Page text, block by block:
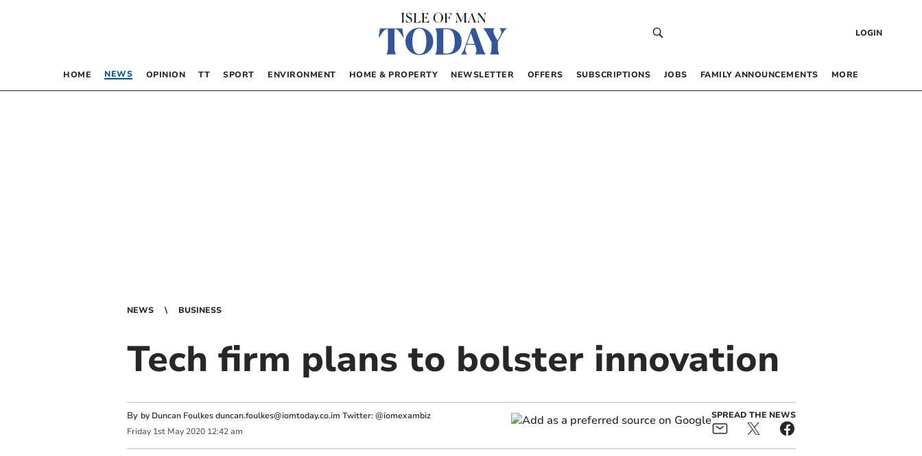
LOGIN
HOME NEWS OPINION TT SPORT ENVIRONMENT HOME & PROPERTY NEWSLETTER OFFERS SUBSCRIPTIONS JOBS FAMILY ANNOUNCEMENTS MORE
NEWS BUSINESS
Tech firm plans to bolster innovation
By by Duncan Foulkesduncan.foulkes@iomtoday.co.im Twitter: @iomexambiz
Friday 1st May 2020 12:42 am
SPREAD THE NEWS